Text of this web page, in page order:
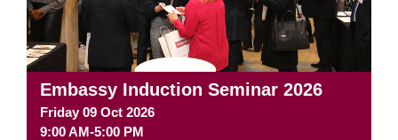
Embassy Induction Seminar 2026
Friday 09 Oct 2026
9:00 AM-5:00 PM